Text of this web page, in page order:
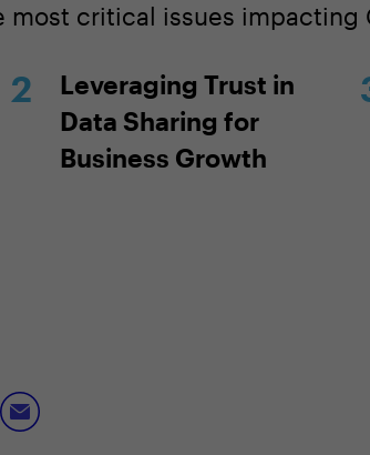
most critical issues impacting
Leveraging Trust in
Data Sharing for
Business Growth